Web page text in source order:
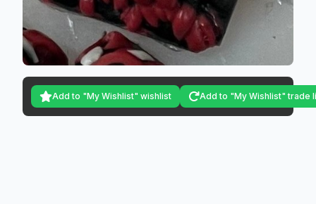
Add to "My Wishlist" wishlist Add to "My Wishlist" trade